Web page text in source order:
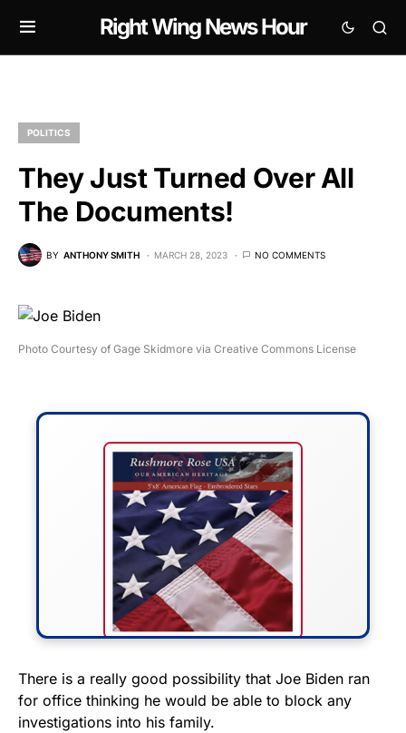
Right Wing News Hour
POLITICS
They Just Turned Over All
The Documents!
BY ANTHONY SMITH MARCH 28, 2023 NO COMMENTS
Photo Courtesy of Gage Skidmore via Creative Commons License
FLY THE STARS &
STRIPES!
There is a really good possibility that Joe Biden ran
for office thinking he would be able to block any
investigations into his family.